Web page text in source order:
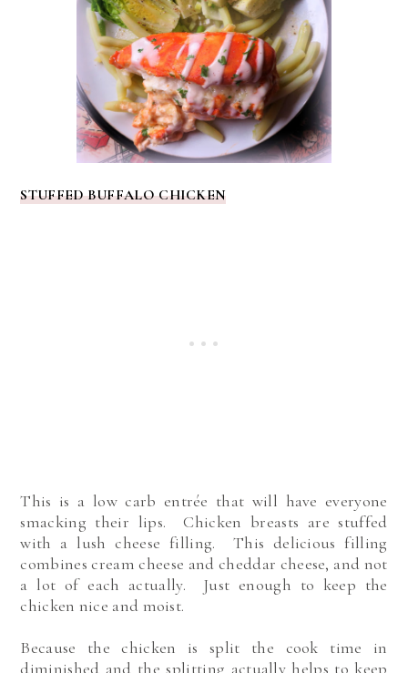
STUFFED BUFFALO CHICKEN
This is a low carb entrée that will have everyone
smacking their lips. Chicken breasts are stuffed
with a lush cheese filling. This delicious filling
combines cream cheese and cheddar cheese, and not
a lot of each actually. Just enough to keep the
chicken nice and moist.
Because the chicken is split the cook time in
diminished and the splitting actually helps to keep